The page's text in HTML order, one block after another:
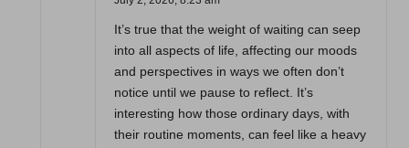
It’s true that the weight of waiting can seep
into all aspects of life, affecting our moods
and perspectives in ways we often don’t
notice until we pause to reflect. It’s
interesting how those ordinary days, with
their routine moments, can feel like a heavy